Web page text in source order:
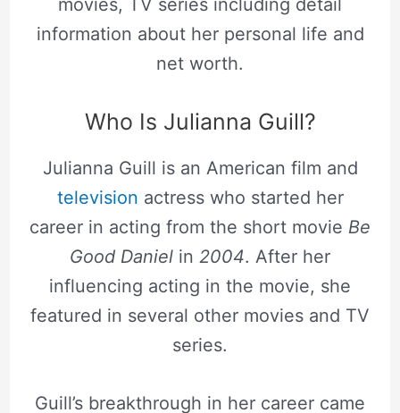
information about her personal life and
net worth.
Who Is Julianna Guill?
Julianna Guill is an American film and
television actress who started her
career in acting from the short movie Be
Good Daniel in 2004. After her
influencing acting in the movie, she
featured in several other movies and TV
series.
Guill’s breakthrough in her career came